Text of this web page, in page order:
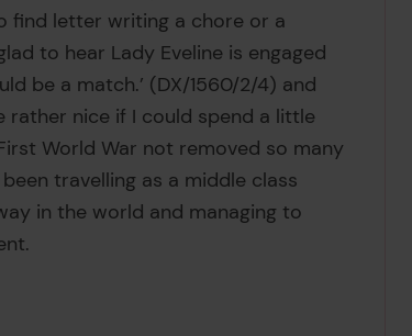
find letter writing a chore or a
to hear Lady Eveline is engaged
be a match.’ (DX/1560/2/4) and
rather nice if I could spend a little
World War not removed so many
travelling as a middle class
in the world and managing to